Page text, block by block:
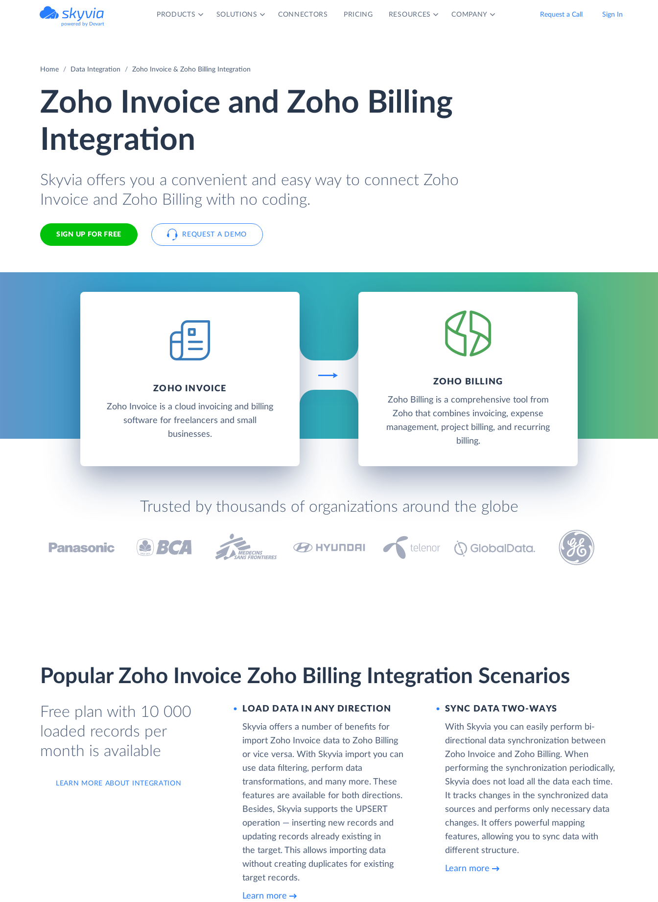
powered by Devart
PRODUCTS SOLUTIONS CONNECTORS PRICING RESOURCES COMPANY Request a Call Sign In
Home Data Integration Zoho Invoice & Zoho Billing Integration
Zoho Invoice and Zoho Billing
Integration
Skyvia offers you a convenient and easy way to connect Zoho
Invoice and Zoho Billing with no coding.
SIGN UP FOR FREE REQUEST A DEMO
ZOHO INVOICE
Zoho Invoice is a cloud invoicing and billing
software for freelancers and small
businesses.
ZOHO BILLING
Zoho Billing is a comprehensive tool from
Zoho that combines invoicing, expense
management, project billing, and recurring
billing.
Trusted by thousands of organizations around the globe
Popular Zoho Invoice Zoho Billing Integration Scenarios
Free plan with 10 000
loaded records per
month is available
LEARN MORE ABOUT INTEGRATION
LOAD DATA IN ANY DIRECTION
Skyvia offers a number of benefits for
import Zoho Invoice data to Zoho Billing
or vice versa. With Skyvia import you can
use data filtering, perform data
transformations, and many more. These
features are available for both directions.
Besides, Skyvia supports the UPSERT
operation — inserting new records and
updating records already existing in
the target. This allows importing data
without creating duplicates for existing
target records.
Learn more
SYNC DATA TWO-WAYS
With Skyvia you can easily perform bi-
directional data synchronization between
Zoho Invoice and Zoho Billing. When
performing the synchronization periodically,
Skyvia does not load all the data each time.
It tracks changes in the synchronized data
sources and performs only necessary data
changes. It offers powerful mapping
features, allowing you to sync data with
different structure.
Learn more